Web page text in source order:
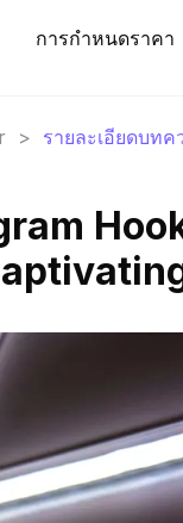
การกำหนดราคา
> รายละเอียดบทค